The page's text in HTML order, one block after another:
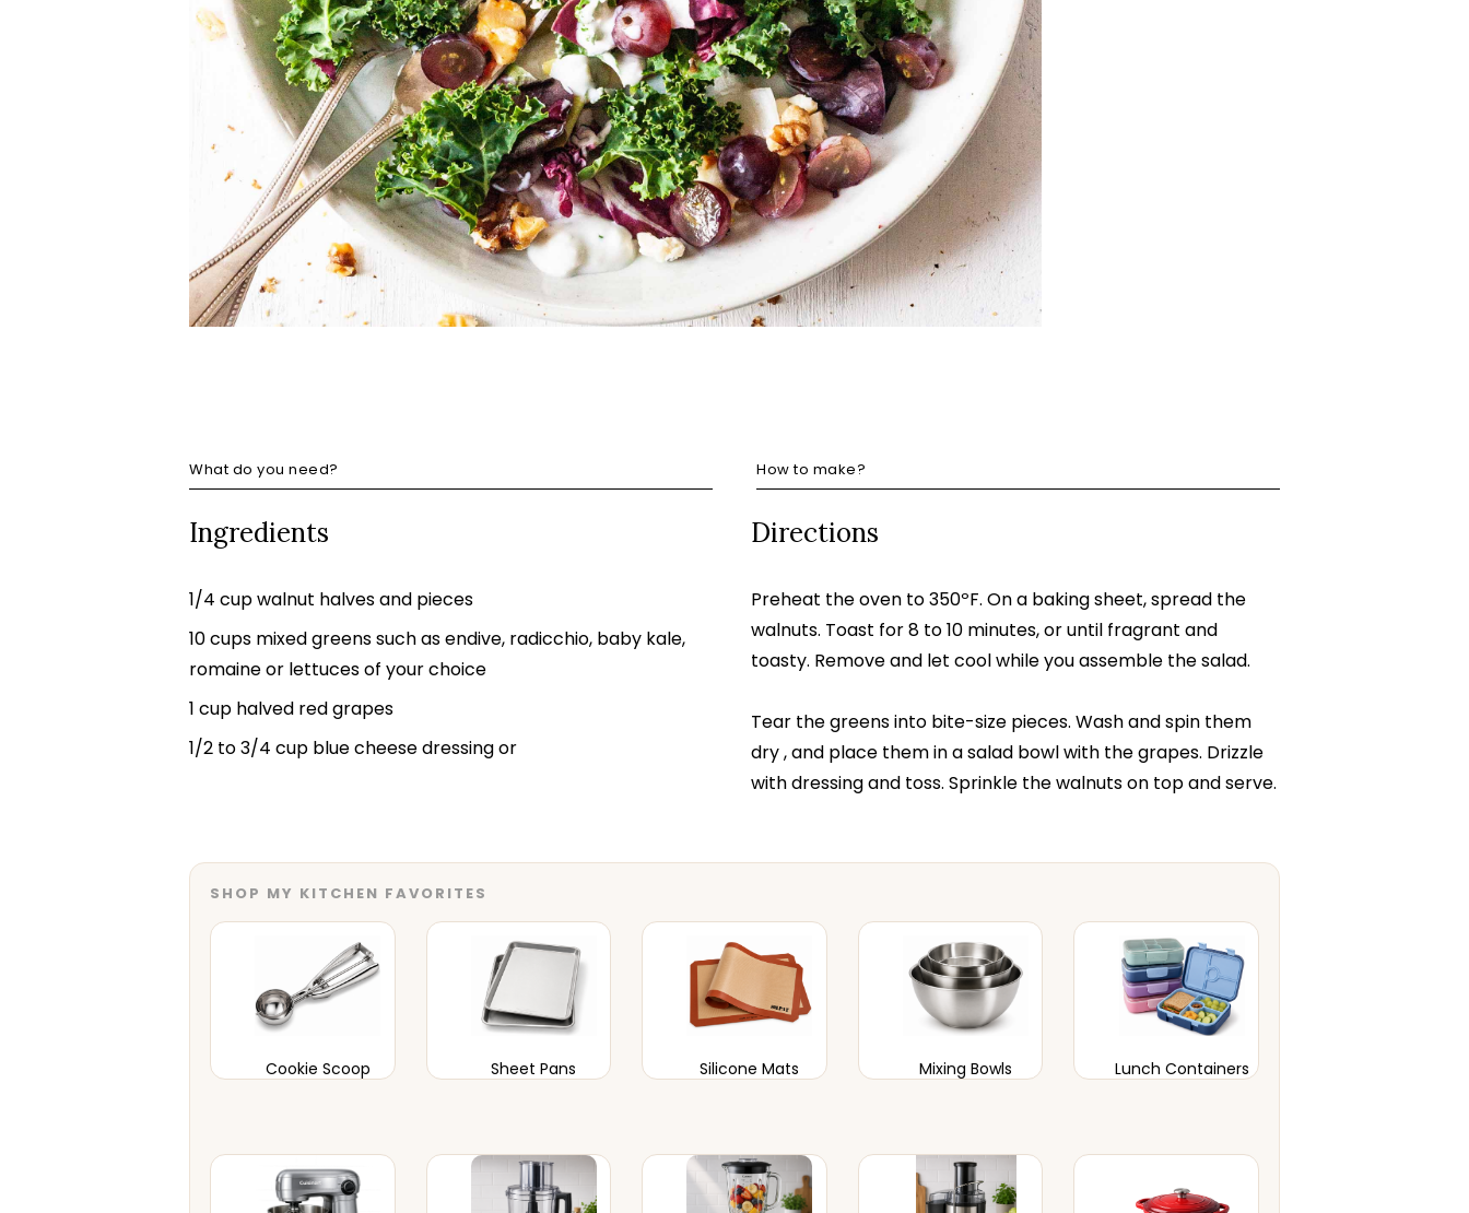
What do you need? How to make?
Ingredients
1/4 cup walnut halves and pieces
10 cups mixed greens such as endive, radicchio, baby kale,
romaine or lettuces of your choice
1 cup halved red grapes
1/2 to 3/4 cup blue cheese dressing or
Directions
Preheat the oven to 350ºF. On a baking sheet, spread the
walnuts. Toast for 8 to 10 minutes, or until fragrant and
toasty. Remove and let cool while you assemble the salad.
Tear the greens into bite-size pieces. Wash and spin them
dry , and place them in a salad bowl with the grapes. Drizzle
with dressing and toss. Sprinkle the walnuts on top and serve.
SHOP MY KITCHEN FAVORITES
Cookie Scoop Sheet Pans Silicone Mats Mixing Bowls Lunch Containers